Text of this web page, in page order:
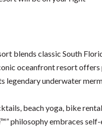
blends classic South
oceanfront resort
underwater
beach yoga, bike
embraces